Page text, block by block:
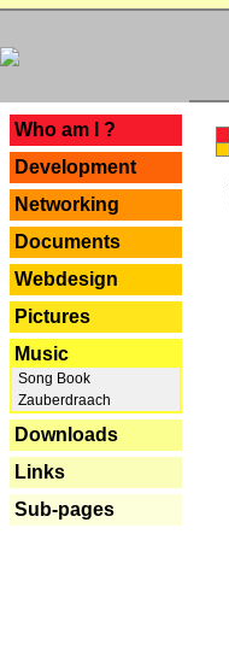
Who am I ?
Development
Networking
Documents
Webdesign
Pictures
Music
Song Book
Zauberdraach
Downloads
Links
Sub-pages